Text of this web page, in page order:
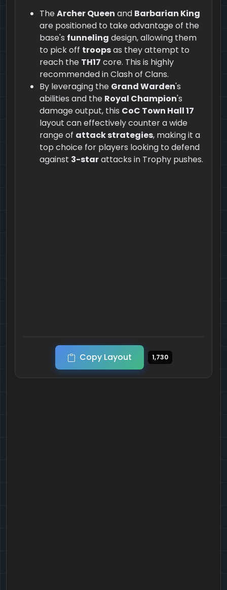
TheArcher Queen and Barbarian King
are positioned to take advantage of the
base's funneling design, allowing them
to pick off troopsas they attempt to
reach the TH17 core. This is highly
recommended in Clash of Clans.
By leveraging the Grand Warden's
abilities and the Royal Champion's
damage output, this CoC Town Hall 17
layout can effectively counter a wide
range of attack strategies, making it a
top choice for players looking to defend
against 3-starattacks in Trophy pushes.
Copy Layout 1,730